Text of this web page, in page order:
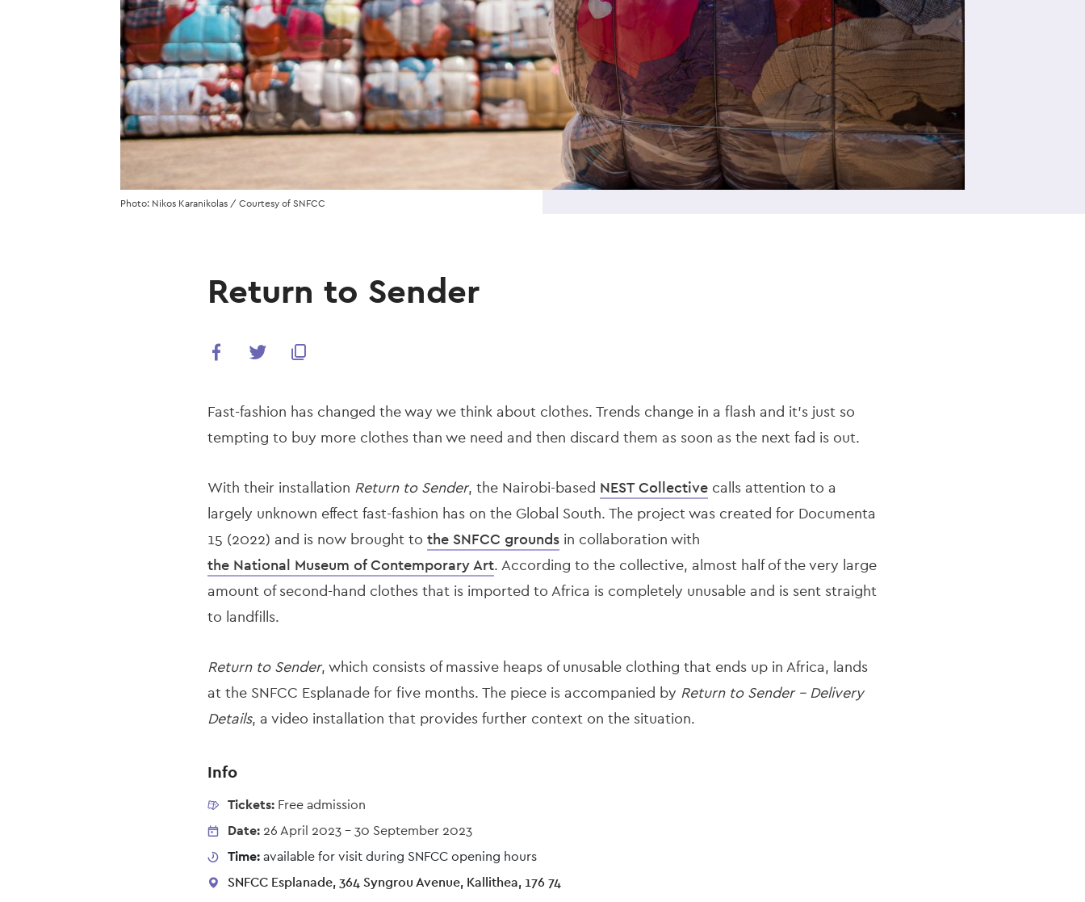
Photo: Nikos Karanikolas / Courtesy of SNFCC
Return to Sender
Fast-fashion has changed the way we think about clothes. Trends change in a flash and it’s just so
tempting to buy more clothes than we need and then discard them as soon as the next fad is out.
With their installation Return to Sender, the Nairobi-based NEST Collectivecalls attention to a
largely unknown effect fast-fashion has on the Global South. The project was created for Documenta
15 (2022) and is now brought to the SNFCC groundsin collaboration with
the National Museum of Contemporary Art. According to the collective, almost half of the very large
amount of second-hand clothes that is imported to Africa is completely unusable and is sent straight
to landfills.
Return to Sender, which consists of massive heaps of unusable clothing that ends up in Africa, lands
at the SNFCC Esplanade for five months. The piece is accompanied by Return to Sender - Delivery
Details, a video installation that provides further context on the situation.
Info
Tickets: Free admission
Date: 26 April 2023-30 September 2023
Time:available for visit during SNFCC opening hours
SNFCC Esplanade, 364 Syngrou Avenue, Kallithea, 176 74